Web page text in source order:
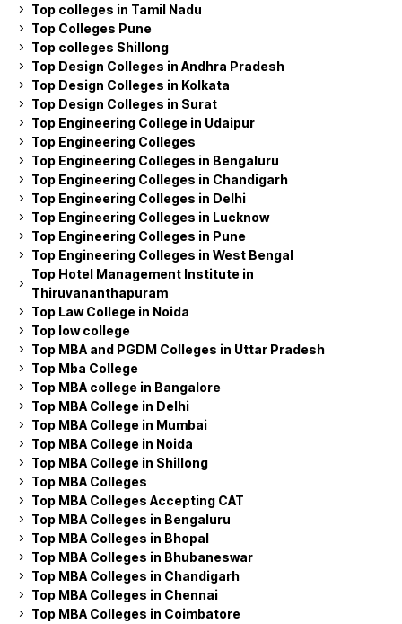
Top colleges in Tamil Nadu
Top Colleges Pune
Top colleges Shillong
Top Design Colleges in Andhra Pradesh
Top Design Colleges in Kolkata
Top Design Colleges in Surat
Top Engineering College in Udaipur
Top Engineering Colleges
Top Engineering Colleges in Bengaluru
Top Engineering Colleges in Chandigarh
Top Engineering Colleges in Delhi
Top Engineering Colleges in Lucknow
Top Engineering Colleges in Pune
Top Engineering Colleges in West Bengal
Top Hotel Management Institute in
Thiruvananthapuram
Top Law College in Noida
Top low college
Top MBA and PGDM Colleges in Uttar Pradesh
Top Mba College
Top MBA college in Bangalore
Top MBA College in Delhi
Top MBA College in Mumbai
Top MBA College in Noida
Top MBA College in Shillong
Top MBA Colleges
Top MBA Colleges Accepting CAT
Top MBA Colleges in Bengaluru
Top MBA Colleges in Bhopal
Top MBA Colleges in Bhubaneswar
Top MBA Colleges in Chandigarh
Top MBA Colleges in Chennai
Top MBA Colleges in Coimbatore